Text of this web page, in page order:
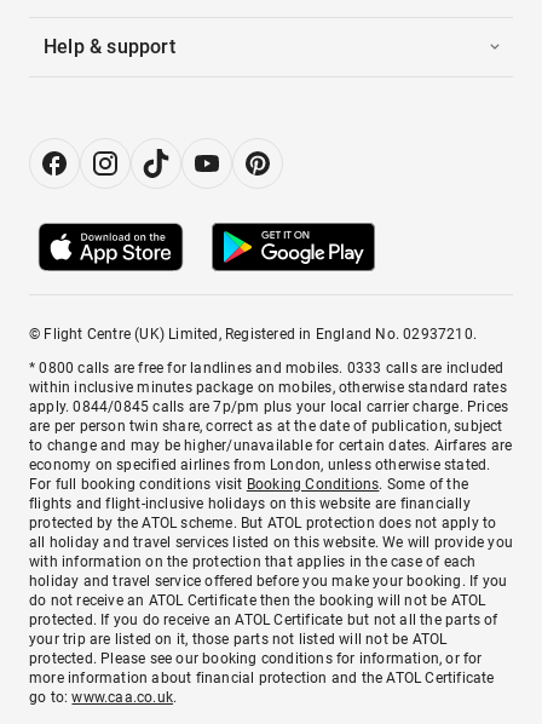
Help & support
© Flight Centre (UK) Limited, Registered in England No. 02937210.
* 0800 calls are free for landlines and mobiles. 0333 calls are included
within inclusive minutes package on mobiles, otherwise standard rates
apply. 0844/0845 calls are 7p/pm plus your local carrier charge. Prices
are per person twin share, correct as at the date of publication, subject
to change and may be higher/unavailable for certain dates. Airfares are
economy on specified airlines from London, unless otherwise stated.
For full booking conditions visit Booking Conditions. Some of the
flights and flight-inclusive holidays on this website are financially
protected by the ATOL scheme. But ATOL protection does not apply to
all holiday and travel services listed on this website. We will provide you
with information on the protection that applies in the case of each
holiday and travel service offered before you make your booking. If you
do not receive an ATOL Certificate then the booking will not be ATOL
protected. If you do receive an ATOL Certificate but not all the parts of
your trip are listed on it, those parts not listed will not be ATOL
protected. Please see our booking conditions for information, or for
more information about financial protection and the ATOL Certificate
go to:www.caa.co.uk.